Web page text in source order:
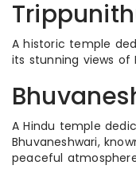
A historic temple
its stunning views of
A Hindu temple
Bhuvaneshwari,
peaceful